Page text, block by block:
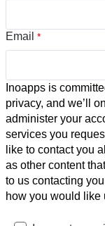
Email *
Inoapps is
privacy, and we’ll
administer your
services you
like to contact you
as other content
to us contacting
how you would like